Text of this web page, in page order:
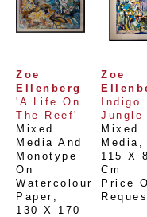
Zoe
Ellenberg
'A Life On
The Reef'
Mixed
Media And
Monotype
On
Watercolour
Paper
130 X 170
Zoe
Indigo
Jungle
Mixed
Media
115 X
Cm
Price